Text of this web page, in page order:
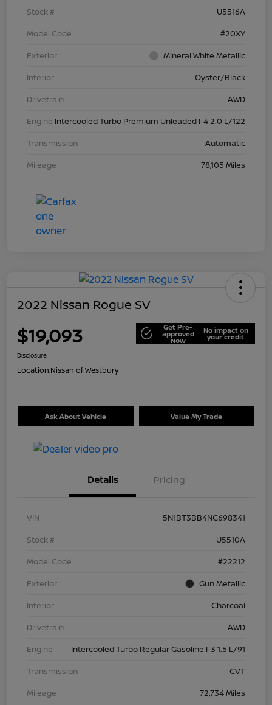
Stock #
U5516A
Model Code
#20XY
Exterior
Mineral White Metallic
Interior
Oyster/Black
Drivetrain
AWD
Engine Intercooled Turbo Premium Unleaded I-4 2.0 L/122
Transmission
Automatic
Mileage
78,105 Miles
2022 Nissan Rogue SV
$19,093 Get Pre-
approved
Now
No impact on
your credit
Disclosure
Location:Nissan of Westbury
Ask About Vehicle Value My Trade
Details Pricing
VIN
5N1BT3BB4NC698341
Stock #
U5510A
Model Code
#22212
Exterior
Gun Metallic
Interior
Charcoal
Drivetrain
AWD
Engine
Intercooled Turbo Regular Gasoline I-3 1.5 L/91
Transmission
CVT
Mileage
72,734 Miles